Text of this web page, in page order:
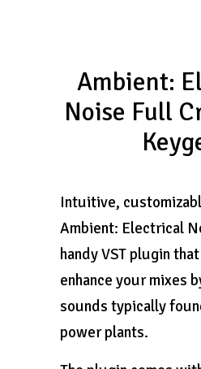
Ambient:
Noise Full
Intuitive,
Ambient: Electrical
handy VST plugin
enhance your mixes
sounds typically
power plants.